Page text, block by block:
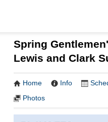
Spring
Lewis and Clark
Home Info
Photos